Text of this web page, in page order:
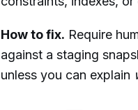
How to fix. Require
against a staging
unless you can explain